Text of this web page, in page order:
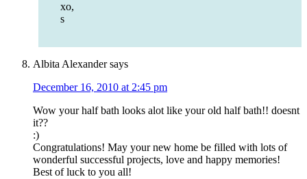
xo,
s
Albita Alexander says
December 16, 2010 at 2:45 pm
Wow your half bath looks alot like your old half bath!! doesnt
it??
:)
Congratulations! May your new home be filled with lots of
wonderful successful projects, love and happy memories!
Best of luck to you all!